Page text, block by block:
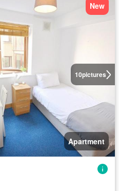
10pictures
New
Apartment